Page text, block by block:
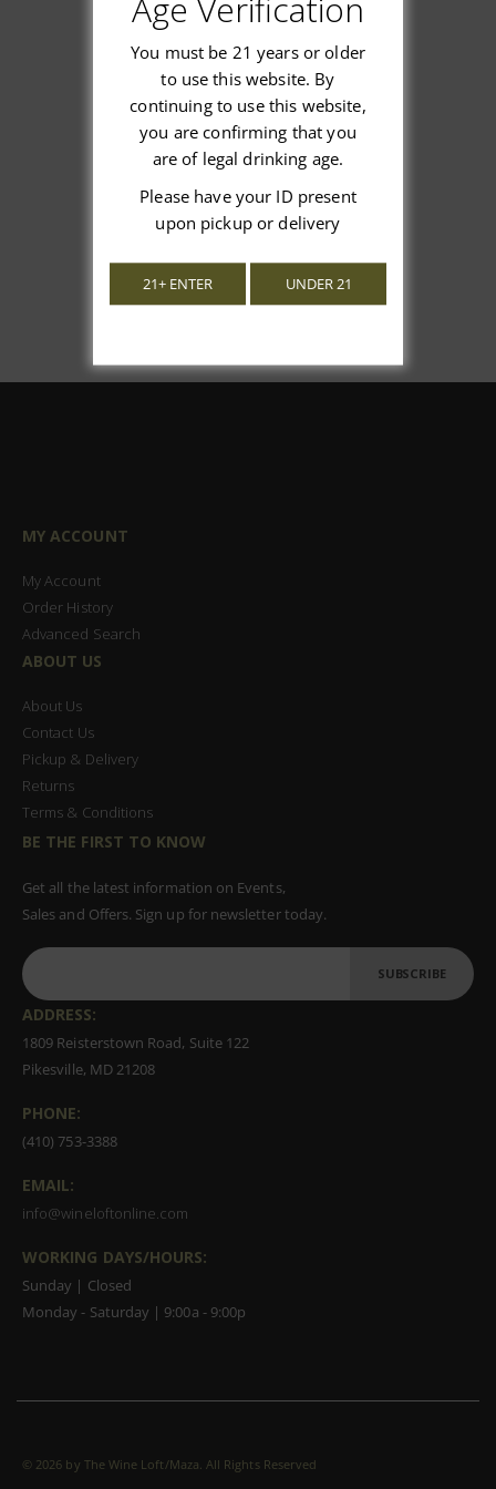
We’re looking for stars!
Be the first to write a review!
MY ACCOUNT
My Account
Order History
Advanced Search
ABOUT US
About Us
Contact Us
Pickup & Delivery
Returns
Terms & Conditions
BE THE FIRST TO KNOW
Get all the latest information on Events,
Sales and Offers. Sign up for newsletter today.
SUBSCRIBE
ADDRESS:
1809 Reisterstown Road, Suite 122
Pikesville, MD 21208
PHONE:
(410) 753-3388
EMAIL:
info@wineloftonline.com
WORKING DAYS/HOURS:
Sunday | Closed
Monday - Saturday | 9:00a - 9:00p
© 2026 by The Wine Loft/Maza. All Rights Reserved
Age Verification
You must be 21 years or older
to use this website. By
continuing to use this website,
you are confirming that you
are of legal drinking age.
Please have your ID present
upon pickup or delivery
21+ ENTER UNDER 21